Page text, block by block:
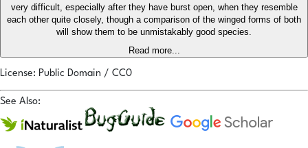
very difficult, especially after they have burst open, when they resemble
each other quite closely, though a comparison of the winged forms of both
will show them to be unmistakably good species.
Read more...
License: Public Domain / CC0
See Also: